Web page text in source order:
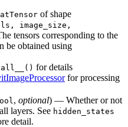
of shape
image_size,
tensors corresponding to the
be obtained using
for details
for processing
, optional) — Whether or not
layers. See hidden_states
detail.